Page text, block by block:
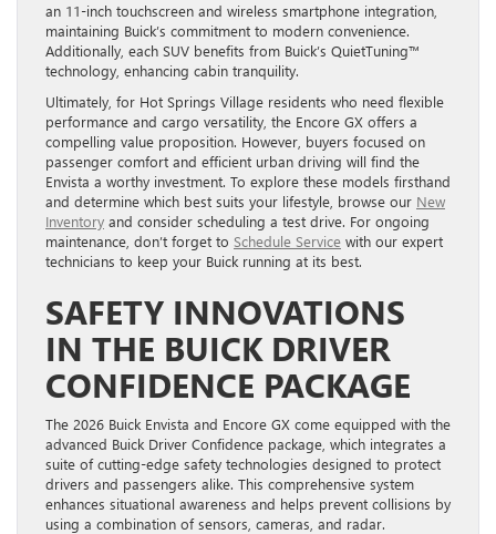
an 11-inch touchscreen and wireless smartphone integration,
maintaining Buick’s commitment to modern convenience.
Additionally, each SUV benefits from Buick’s QuietTuning™
technology, enhancing cabin tranquility.
Ultimately, for Hot Springs Village residents who need flexible
performance and cargo versatility, the Encore GX offers a
compelling value proposition. However, buyers focused on
passenger comfort and efficient urban driving will find the
Envista a worthy investment. To explore these models firsthand
and determine which best suits your lifestyle, browse our New
Inventory and consider scheduling a test drive. For ongoing
maintenance, don’t forget to Schedule Service with our expert
technicians to keep your Buick running at its best.
SAFETY INNOVATIONS
IN THE BUICK DRIVER
CONFIDENCE PACKAGE
The 2026 Buick Envista and Encore GX come equipped with the
advanced Buick Driver Confidence package, which integrates a
suite of cutting-edge safety technologies designed to protect
drivers and passengers alike. This comprehensive system
enhances situational awareness and helps prevent collisions by
using a combination of sensors, cameras, and radar.